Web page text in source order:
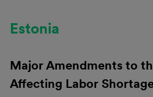
Estonia
Major Amendments to
Affecting Labor